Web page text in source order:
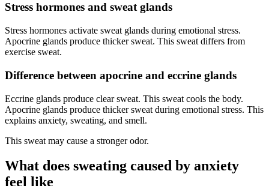
Stress hormones and sweat glands
Stress hormones activate sweat glands during emotional stress.
Apocrine glands produce thicker sweat. This sweat differs from
exercise sweat.
Difference between apocrine and eccrine glands
Eccrine glands produce clear sweat. This sweat cools the body.
Apocrine glands produce thicker sweat during emotional stress. This
explains anxiety, sweating, and smell.
This sweat may cause a stronger odor.
What does sweating caused by anxiety
feel like